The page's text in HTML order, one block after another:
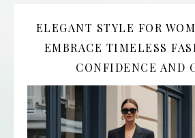
ELEGANT STYLE FOR
EMBRACE TIMELESS
CONFIDENCE AND